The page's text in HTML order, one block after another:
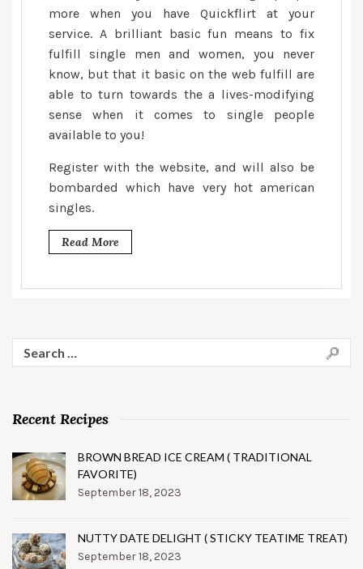
thousands
of
american
singles
already
been
and
will
fulfill
more when you have Quickflirt at your
service. A brilliant basic fun means to fix
fulfill single men and women, you never
know, but that it basic on the web fulfill are
able to turn towards the a lives-modifying
sense when it comes to single people
available to you!
Register with the website, and will also be
bombarded which have very hot american
singles.
Read More
for:
Recent Recipes
BROWN BREAD ICE CREAM ( TRADITIONAL
FAVORITE)
September 18, 2023
NUTTY DATE DELIGHT ( STICKY TEATIME TREAT)
September 18, 2023